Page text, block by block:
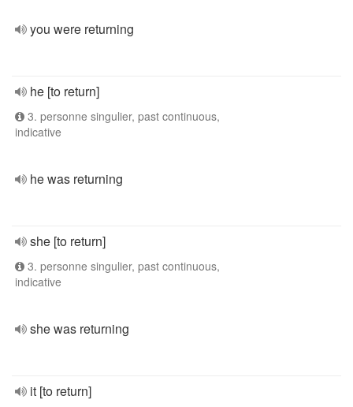
you were returning
he [to return]
3. personne singulier, past continuous,
indicative
he was returning
she [to return]
3. personne singulier, past continuous,
indicative
she was returning
it [to return]